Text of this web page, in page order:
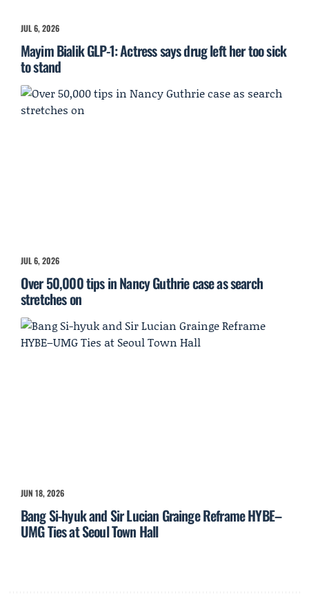
JUL 6, 2026
Mayim Bialik GLP-1: Actress says drug left her too sick
to stand
JUL 6, 2026
Over 50,000 tips in Nancy Guthrie case as search
stretches on
JUN 18, 2026
Bang Si-hyuk and Sir Lucian Grainge Reframe HYBE–
UMG Ties at Seoul Town Hall